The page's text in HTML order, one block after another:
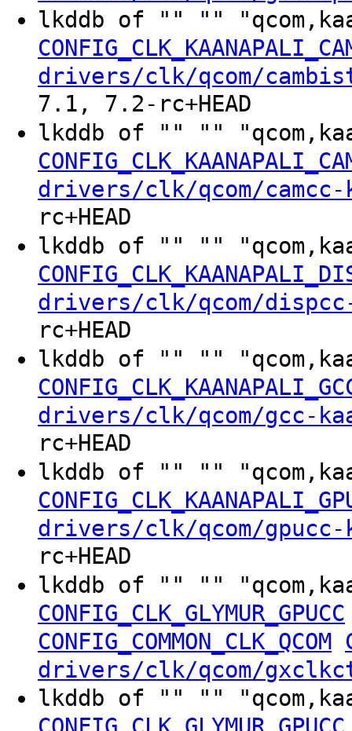
lkddb of "" ""
drivers/clk/qcom/
7.1, 7.2-rc+HEAD
lkddb of "" ""
drivers/clk/qcom/
rc+HEAD
lkddb of "" ""
drivers/clk/qcom/
rc+HEAD
lkddb of "" ""
drivers/clk/qcom/gcc-
rc+HEAD
lkddb of "" ""
drivers/clk/qcom/
rc+HEAD
lkddb of "" ""
CONFIG_CLK_GLYMUR_GPUCC
CONFIG_COMMON_CLK_QCOM
drivers/clk/qcom/
lkddb of "" ""